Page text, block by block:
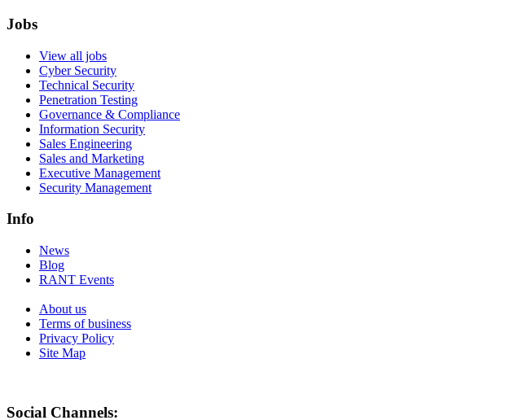
Jobs
View all jobs
Cyber Security
Technical Security
Penetration Testing
Governance & Compliance
Information Security
Sales Engineering
Sales and Marketing
Executive Management
Security Management
Info
News
Blog
RANT Events
About us
Terms of business
Privacy Policy
Site Map
Social Channels: